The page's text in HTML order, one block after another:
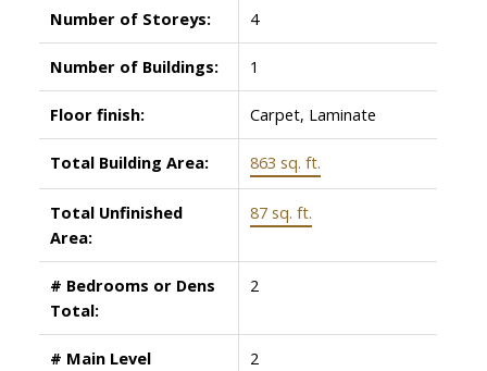
Number of Storeys: 4
Number of Buildings: 1
Floor finish: Carpet, Laminate
Total Building Area: 863 sq. ft.
Total Unfinished
Area:
87 sq. ft.
# Bedrooms or Dens
Total:
2
# Main Level
2